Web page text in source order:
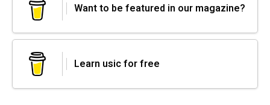
Want to be featured in our magazine?
Learn usic for free